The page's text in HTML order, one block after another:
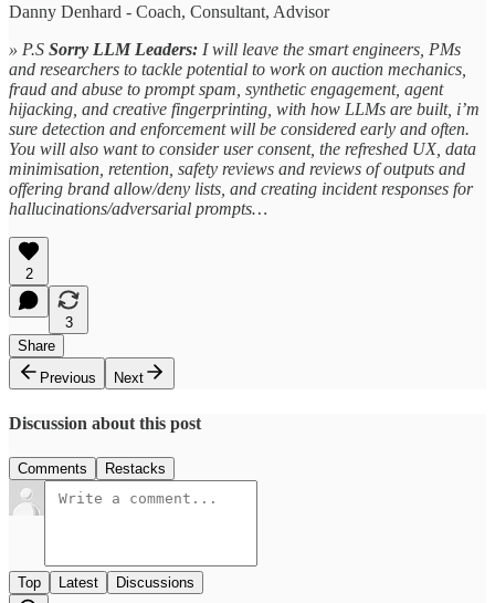
Danny Denhard - Coach, Consultant, Advisor
» P.S Sorry LLM Leaders: I will leave the smart engineers, PMs
and researchers to tackle potential to work on auction mechanics,
fraud and abuse to prompt spam, synthetic engagement, agent
hijacking, and creative fingerprinting, with how LLMs are built, i’m
sure detection and enforcement will be considered early and often.
You will also want to consider user consent, the refreshed UX, data
minimisation, retention, safety reviews and reviews of outputs and
offering brand allow/deny lists, and creating incident responses for
hallucinations/adversarial prompts…
2
3
Share
Previous
Next
Discussion about this post
Comments Restacks
Top Latest Discussions